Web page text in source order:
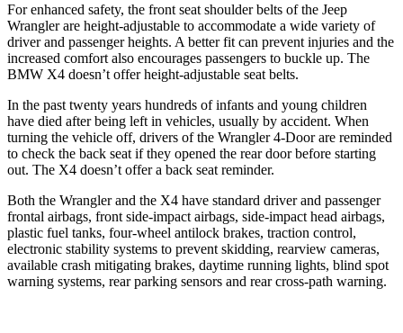
For enhanced safety, the front seat shoulder belts of the Jeep
Wrangler are height-adjustable to accommodate a wide variety of
driver and passenger heights. A better fit can prevent injuries and the
increased comfort also encourages passengers to buckle up. The
BMW X4 doesn’t offer height-adjustable seat belts.
In the past twenty years hundreds of infants and young children
have died after being left in vehicles, usually by accident. When
turning the vehicle off, drivers of the Wrangler 4-Door are reminded
to check the back seat if they opened the rear door before starting
out. The X4 doesn’t offer a back seat reminder.
Both the Wrangler and the X4 have standard driver and passenger
frontal airbags, front side-impact airbags, side-impact head airbags,
plastic fuel tanks, four-wheel antilock brakes, traction control,
electronic stability systems to prevent skidding, rearview cameras,
available crash mitigating brakes, daytime running lights, blind spot
warning systems, rear parking sensors and rear cross-path warning.